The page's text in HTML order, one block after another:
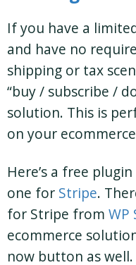
If you have a
and have no
shipping or tax
“buy / subscribe /
solution. This is
on your
Here’s a free
one for Stripe.
for Stripe from WP
ecommerce
now button as well.